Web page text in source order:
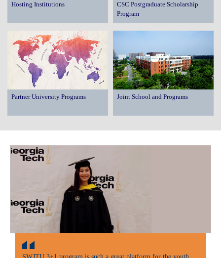
Hosting Institutions
CSC Postgraduate Scholarship
Program
Partner University Programs Joint School and Programs